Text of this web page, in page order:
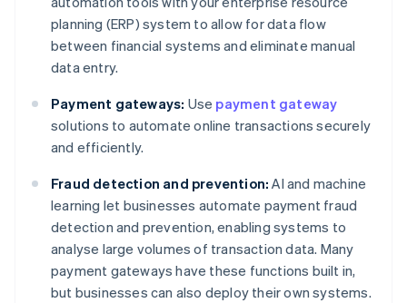
planning (ERP) system to allow for data flow
between financial systems and eliminate manual
data entry.
Payment gateways: Use payment gateway
solutions to automate online transactions securely
and efficiently.
Fraud detection and prevention: AI and machine
learning let businesses automate payment fraud
detection and prevention, enabling systems to
analyse large volumes of transaction data. Many
payment gateways have these functions built in,
but businesses can also deploy their own systems.